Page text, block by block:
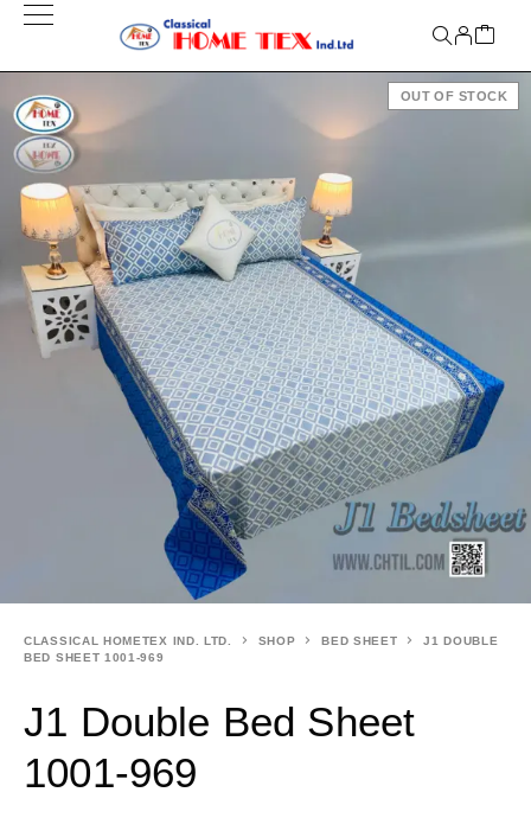
OUT OF STOCK
CLASSICAL HOMETEX IND. LTD. SHOP BED SHEET
J1 DOUBLE
BED SHEET 1001-969
J1 Double Bed Sheet
1001-969